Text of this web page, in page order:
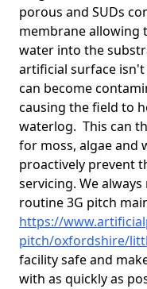
porous and SUDs
membrane allowing
water into the
artificial surface
can become
causing the field to
waterlog. This can
for moss, algae and
proactively prevent
servicing. We
routine 3G pitch
https://
pitch/oxfordshire/
facility safe and
with as quickly as